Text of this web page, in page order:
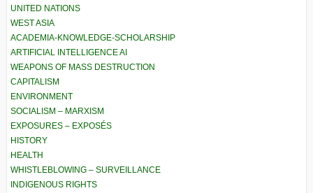
UNITED NATIONS
WEST ASIA
ACADEMIA-KNOWLEDGE-SCHOLARSHIP
ARTIFICIAL INTELLIGENCE AI
WEAPONS OF MASS DESTRUCTION
CAPITALISM
ENVIRONMENT
SOCIALISM – MARXISM
EXPOSURES – EXPOSÉS
HISTORY
HEALTH
WHISTLEBLOWING – SURVEILLANCE
INDIGENOUS RIGHTS